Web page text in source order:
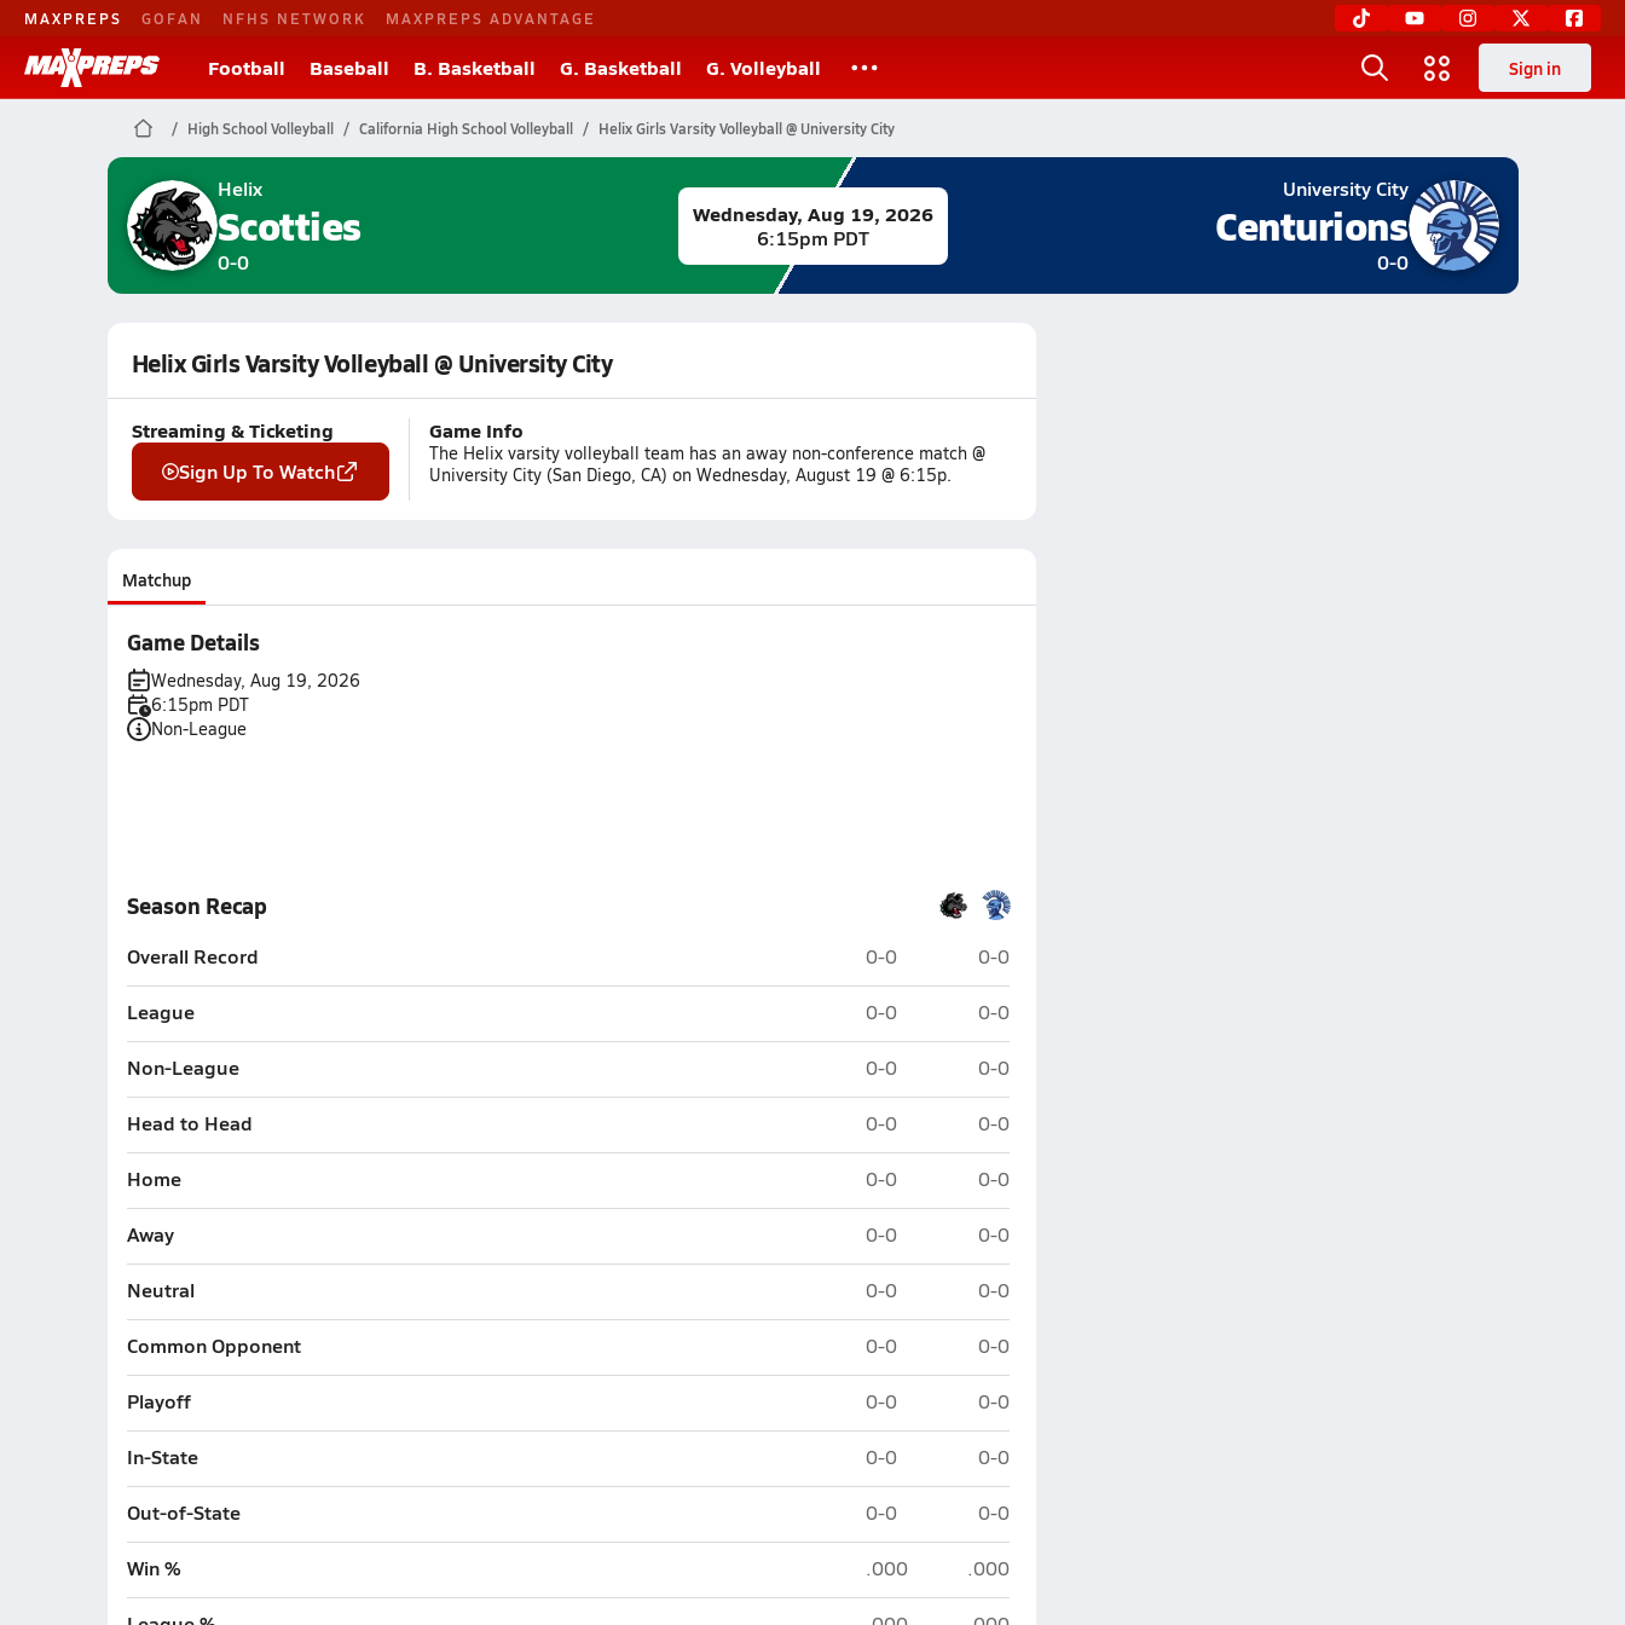
MAXPREPS GOFAN NFHS NETWORK MAXPREPS ADVANTAGE
Football Baseball B. Basketball G. Basketball G. Volleyball Sign in
High School Volleyball California High School Volleyball Helix Girls Varsity Volleyball @ University City
Helix
Scotties
0-0
Wednesday, Aug 19, 2026
6:15pm PDT
University City
Centurions
0-0
Helix Girls Varsity Volleyball @ University City
Streaming & Ticketing
Sign Up To Watch
Game Info
The Helix varsity volleyball team has an away non-conference match @
University City (San Diego, CA) on Wednesday, August 19 @ 6:15p.
Matchup
Game Details
Wednesday, Aug 19, 2026
6:15pm PDT
Non-League
Season Recap
Overall Record 0-0 0-0
League 0-0 0-0
Non-League 0-0 0-0
Head to Head 0-0 0-0
Home 0-0 0-0
Away 0-0 0-0
Neutral 0-0 0-0
Common Opponent 0-0 0-0
Playoff 0-0 0-0
In-State 0-0 0-0
Out-of-State 0-0 0-0
Win % .000 .000